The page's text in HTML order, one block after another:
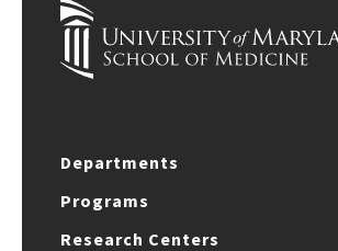
Departments
Programs
Research Centers